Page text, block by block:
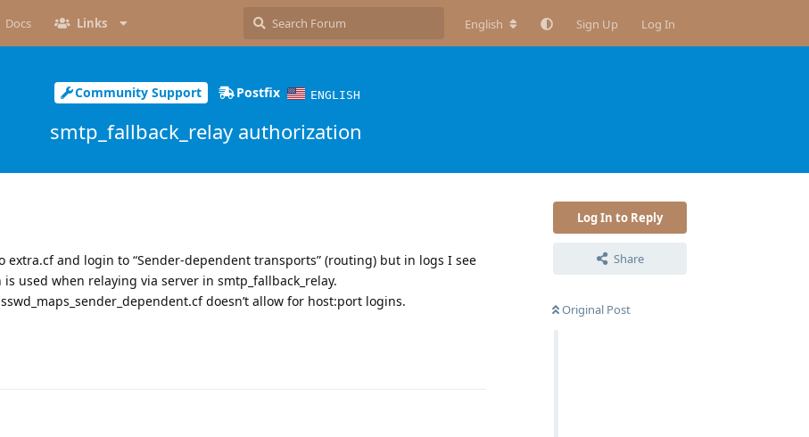
Docs Links English Sign Up Log In
Community Support Postfix ENGLISH
smtp_fallback_relay authorization
Log In to Reply
Share
Original Post
extra.cf and login to “Sender-dependent transports” (routing) but in logs I see
used when relaying via server in smtp_fallback_relay.
doesn’t allow for host:port logins.